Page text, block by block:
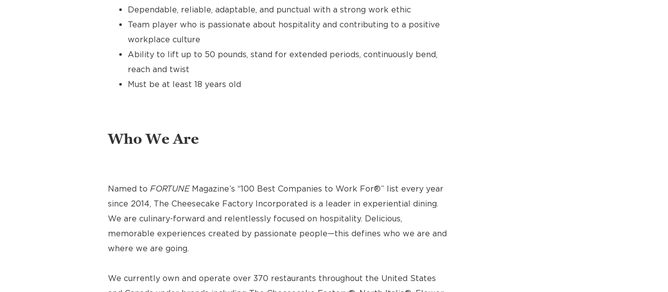
Dependable, reliable, adaptable, and punctual with a strong work ethic
Team player who is passionate about hospitality and contributing to a positive
workplace culture
Ability to lift up to 50 pounds, stand for extended periods, continuously bend,
reach and twist
Must be at least 18 years old
Who We Are
Named to FORTUNEMagazine’s “100 Best Companies to Work For®” list every year
since 2014, The Cheesecake Factory Incorporated is a leader in experiential dining.
We are culinary-forward and relentlessly focused on hospitality. Delicious,
memorable experiences created by passionate people—this defines who we are and
where we are going.
We currently own and operate over 370 restaurants throughout the United States